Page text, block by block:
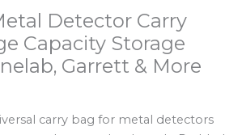
Detector Carry
Capacity Storage
Garrett & More
carry bag for metal detectors